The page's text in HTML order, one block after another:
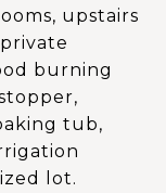
upstairs
burning
tub,
lot.